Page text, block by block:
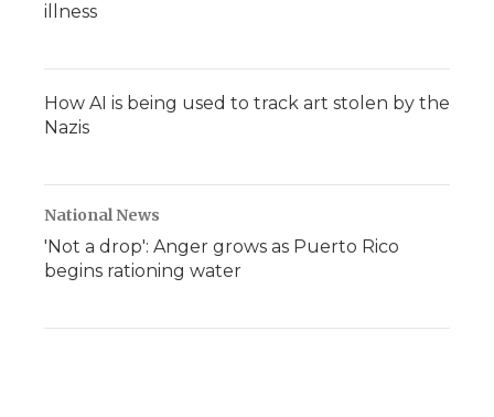
illness
How AI is being used to track art stolen by the
Nazis
National News
'Not a drop': Anger grows as Puerto Rico
begins rationing water